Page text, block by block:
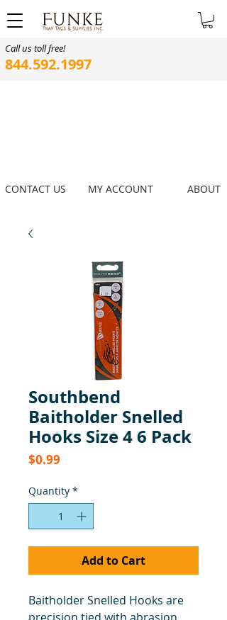
Call us toll free!
844.592.1997
ABOUT
MY ACCOUNT
CONTACT US
Southbend
Baitholder Snelled
Hooks Size 4 6 Pack
$0.99
Quantity *
Add to Cart
Baitholder Snelled Hooks are